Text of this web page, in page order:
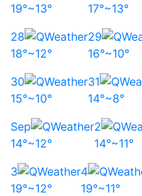
19°~13°
17°~13°
28
18°~12°
29
16°~10°
30
15°~10°
31
14°~8°
Sep
14°~12°
2
14°~11°
3
19°~12°
4
19°~11°